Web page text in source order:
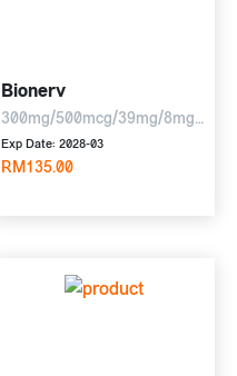
Bionerv
300mg/500mcg/39mg/8mg,
6 x 10 tablets
Exp Date: 2028-03
RM135.00